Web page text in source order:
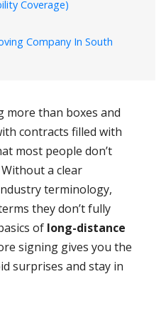
Coverage)
Company In South
more than boxes and
contracts filled with
most people don’t
a clear
terminology,
they don’t fully
of long-distance
signing gives you the
surprises and stay in